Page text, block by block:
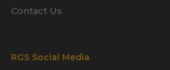
RGS Social Media
Contact Us